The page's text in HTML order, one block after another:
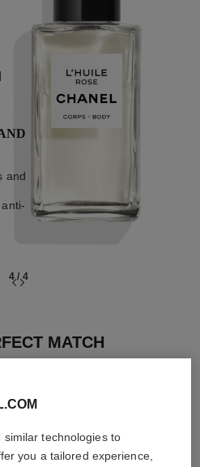
and
4/4
MATCH
similar technologies to
you a tailored experience,